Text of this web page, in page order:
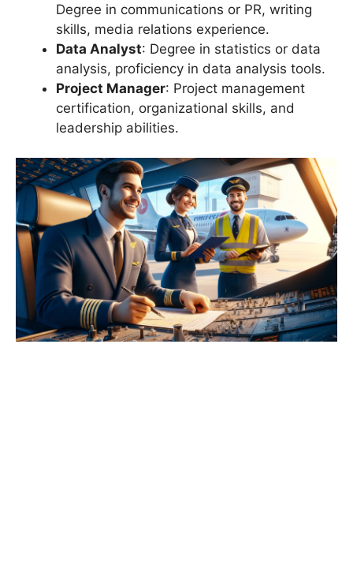
Degree in communications or PR, writing
skills, media relations experience.
Data Analyst: Degree in statistics or data
analysis, proficiency in data analysis tools.
Project Manager: Project management
certification, organizational skills, and
leadership abilities.